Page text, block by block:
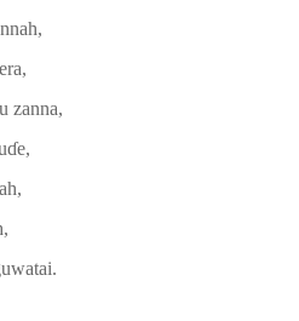
zanna,
ɗe,